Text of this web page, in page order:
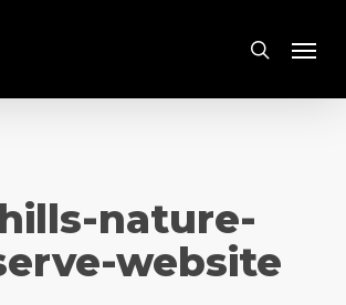
search
Menu
nature-
website